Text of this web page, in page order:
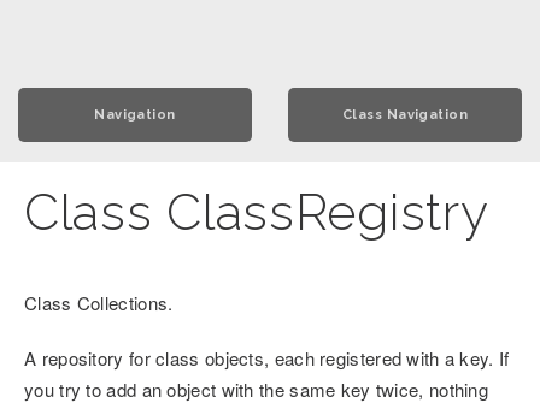
Navigation Class Navigation
Class ClassRegistry
Class Collections.
A repository for class objects, each registered with a key. If
you try to add an object with the same key twice, nothing